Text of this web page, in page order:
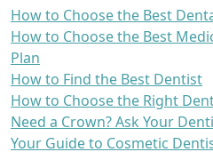
How to Choose the Best
How to Choose the Best
Plan
How to Find the Best Dentist
How to Choose the Right
Need a Crown? Ask Your
Your Guide to Cosmetic